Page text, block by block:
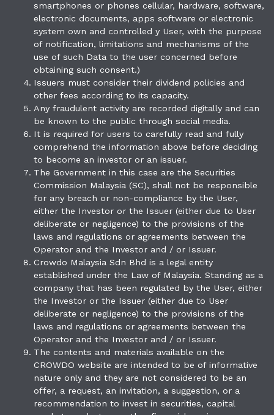
smartphones or phones cellular, hardware, software,
electronic documents, apps software or electronic
system own and controlled y User, with the purpose
of notification, limitations and mechanisms of the
use of such Data to the user concerned before
obtaining such consent.)
Issuers must consider their dividend policies and
other fees according to its capacity.
Any fraudulent activity are recorded digitally and can
be known to the public through social media.
It is required for users to carefully read and fully
comprehend the information above before deciding
to become an investor or an issuer.
The Government in this case are the Securities
Commission Malaysia (SC), shall not be responsible
for any breach or non-compliance by the User,
either the Investor or the Issuer (either due to User
deliberate or negligence) to the provisions of the
laws and regulations or agreements between the
Operator and the Investor and / or Issuer.
Crowdo Malaysia Sdn Bhd is a legal entity
established under the Law of Malaysia. Standing as a
company that has been regulated by the User, either
the Investor or the Issuer (either due to User
deliberate or negligence) to the provisions of the
laws and regulations or agreements between the
Operator and the Investor and / or Issuer.
The contents and materials available on the
CROWDO website are intended to be of informative
nature only and they are not considered to be an
offer, a request, an invitation, a suggestion, or a
recommendation to invest in securities, capital